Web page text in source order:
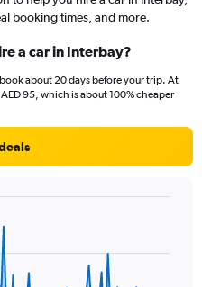
booking times, and more.
a car in Interbay?
about 20 days before your trip. At
95, which is about 100% cheaper